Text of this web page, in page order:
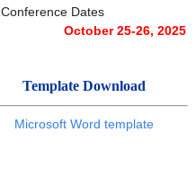
Conference Dates
October 25-26, 2025
Template Download
Microsoft Word template